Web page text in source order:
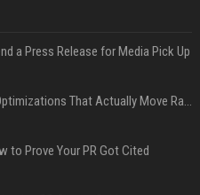
a Press Release for Media Pick Up
Press Release SEO: 14 Optimizations That Actually Move Rankings
to Prove Your PR Got Cited